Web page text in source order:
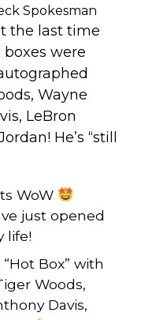
Spokesman
the last time
were
Wayne
LeBron
He’s “still
WoW
just opened
life!
Box” with
Woods,
Davis,